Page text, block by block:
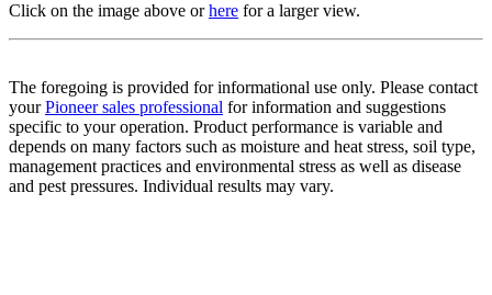
Click on the image above orhere for a larger view.
The foregoing is provided for informational use only. Please contact
yourPioneer sales professional for information and suggestions
specific to your operation. Product performance is variable and
depends on many factors such as moisture and heat stress, soil type,
management practices and environmental stress as well as disease
and pest pressures. Individual results may vary.